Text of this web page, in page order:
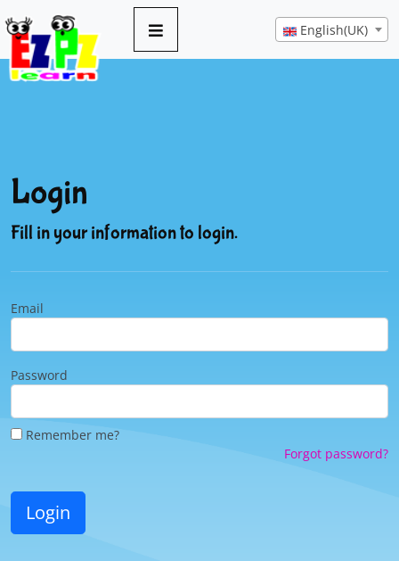
English(UK)
Login
Fill in your information to login.
Email
Password
Remember me?
Forgot password?
Login